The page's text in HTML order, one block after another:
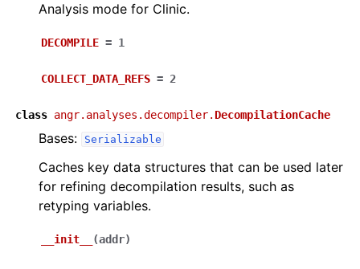
Analysis mode for Clinic.
DECOMPILE = 1
COLLECT_DATA_REFS = 2
class angr.analyses.decompiler. DecompilationCache
Bases: Serializable
Caches key data structures that can be used later
for refining decompilation results, such as
retyping variables.
__init__ (addr)